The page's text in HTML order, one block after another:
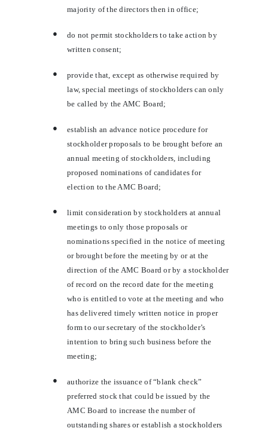
majority of the directors then in office;
●
do not permit stockholders to take action by
written consent;
●
provide that, except as otherwise required by
law, special meetings of stockholders can only
be called by the AMC Board;
●
establish an advance notice procedure for
stockholder proposals to be brought before an
annual meeting of stockholders, including
proposed nominations of candidates for
election to the AMC Board;
●
limit consideration by stockholders at annual
meetings to only those proposals or
nominations specified in the notice of meeting
or brought before the meeting by or at the
direction of the AMC Board or by a stockholder
of record on the record date for the meeting
who is entitled to vote at the meeting and who
has delivered timely written notice in proper
form to our secretary of the stockholder’s
intention to bring such business before the
meeting;
●
authorize the issuance of “blank check”
preferred stock that could be issued by the
AMC Board to increase the number of
outstanding shares or establish a stockholders